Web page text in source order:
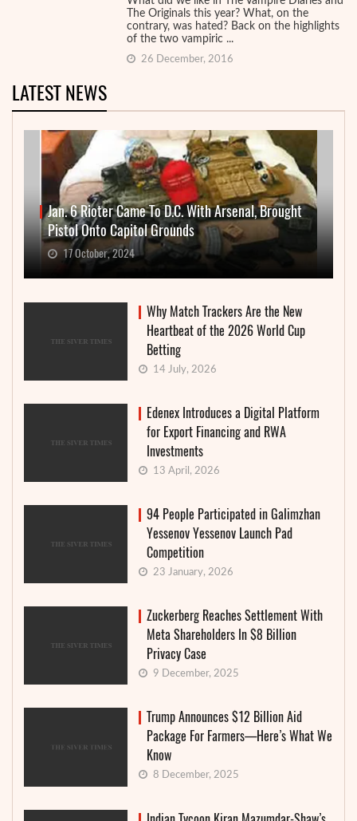
The Originals this year? What, on the
contrary, was hated? Back on the highlights
of the two vampiric ...
26 December, 2016
LATEST NEWS
Jan. 6 Rioter Came To D.C. With Arsenal, Brought
Pistol Onto Capitol Grounds
17 October, 2024
Why Match Trackers Are the New
Heartbeat of the 2026 World Cup
Betting
14 July, 2026
Edenex Introduces a Digital Platform
for Export Financing and RWA
Investments
13 April, 2026
94 People Participated in Galimzhan
Yessenov Yessenov Launch Pad
Competition
23 January, 2026
Zuckerberg Reaches Settlement With
Meta Shareholders In $8 Billion
Privacy Case
9 December, 2025
Trump Announces $12 Billion Aid
Package For Farmers—Here’s What We
Know
8 December, 2025